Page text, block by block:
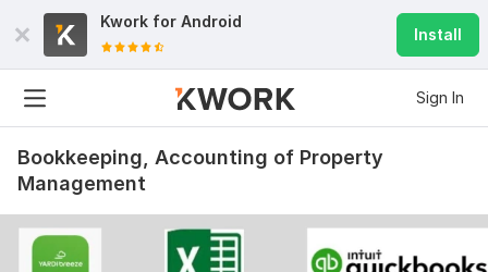
Kwork for Android
Install
Sign In
Bookkeeping, Accounting of Property
Management